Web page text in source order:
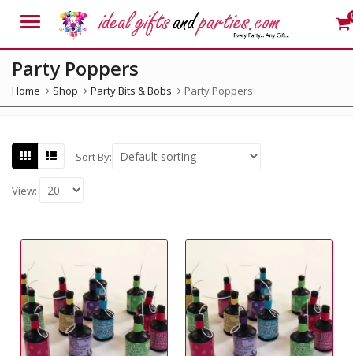
Menu
Party Poppers
Home Shop Party Bits & Bobs Party Poppers
Sort By:
View: